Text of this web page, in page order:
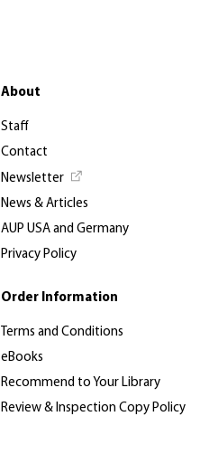
About
Staff
Contact
Newsletter
News & Articles
AUP USA and Germany
Privacy Policy
Order Information
Terms and Conditions
eBooks
Recommend to Your Library
Review & Inspection Copy Policy